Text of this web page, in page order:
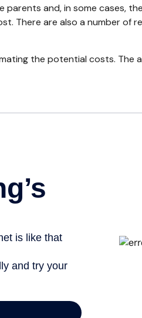
and, in some cases,
are also a number of
the potential costs.